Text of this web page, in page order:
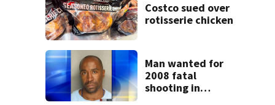
Costco sued over
rotisserie chicken
Man wanted for
2008 fatal
shooting in